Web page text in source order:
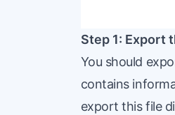
Step 1: Export
You should
contains
export this file